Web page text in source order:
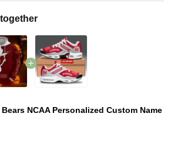
NCAA Personalized Custom Name